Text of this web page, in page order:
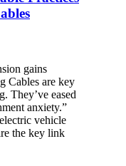
gains
Cables are key
They’ve eased
anxiety.”
vehicle
the key link